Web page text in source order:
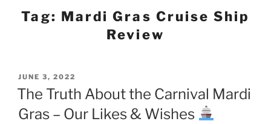
Tag: Mardi Gras Cruise Ship
Review
POSTED
ON
JUNE 3, 2022
The Truth About the Carnival Mardi
Gras – Our Likes & Wishes